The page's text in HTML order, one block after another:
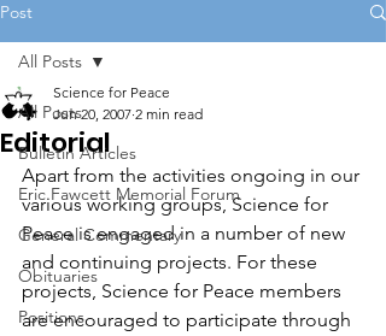
Post
All Posts
Bulletin Articles
Eric Fawcett Memorial Forum
General Commentary
Obituaries
Positions
All Posts
Editorial
Science for Peace
Jun 20, 2007 2 min read
Apart from the activities ongoing in our
various working groups, Science for
Peace is engaged in a number of new
and continuing projects. For these
projects, Science for Peace members
are encouraged to participate through